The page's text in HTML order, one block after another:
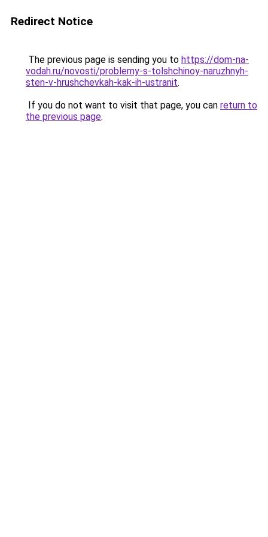
Redirect Notice
The previous page is sending you to https://dom-na-
vodah.ru/novosti/problemy-s-tolshchinoy-naruzhnyh-
sten-v-hrushchevkah-kak-ih-ustranit.
If you do not want to visit that page, you can return to
the previous page.